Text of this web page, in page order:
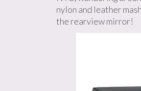
nylon and leather
the rearview mirror!